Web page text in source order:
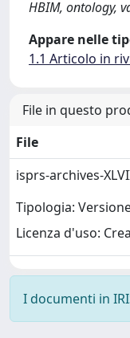
HBIM, ontology,
Appare nelle
1.1 Articolo in
File in questo
File
isprs-archives-
Tipologia:
Licenza d'uso:
I documenti in